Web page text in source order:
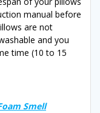
manual before
are not
and you
time (10 to 15
Smell